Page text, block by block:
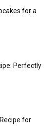
for a
Perfectly
for